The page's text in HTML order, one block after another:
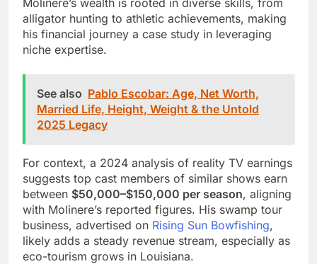
alligator hunting to athletic achievements, making
his financial journey a case study in leveraging
niche expertise.
See also Pablo Escobar: Age, Net Worth,
Married Life, Height, Weight & the Untold
2025 Legacy
For context, a 2024 analysis of reality TV earnings
suggests top cast members of similar shows earn
between $50,000–$150,000 per season, aligning
with Molinere’s reported figures. His swamp tour
business, advertised on Rising Sun Bowfishing,
likely adds a steady revenue stream, especially as
eco-tourism grows in Louisiana.